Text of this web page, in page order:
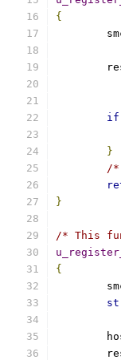
{
if
}
/*
}
/* This
{